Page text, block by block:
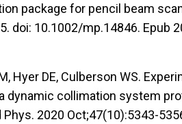
package for pencil beam
doi: 10.1002/mp.14846. Epub
Hyer DE, Culberson WS.
dynamic collimation system
2020 Oct;47(10):5343-